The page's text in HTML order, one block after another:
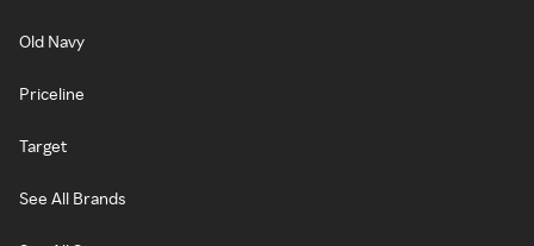
Old Navy
Priceline
Target
See All Brands